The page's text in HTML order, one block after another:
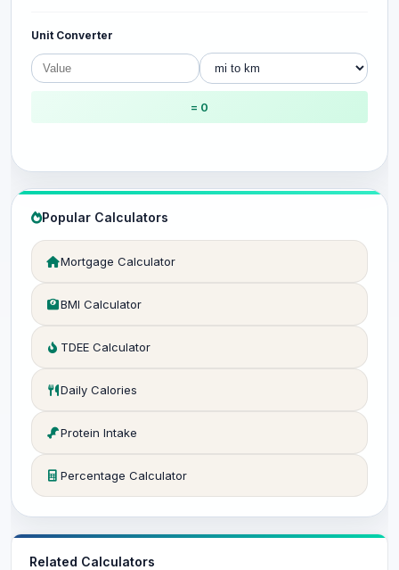
Unit Converter
= 0
Popular Calculators
Mortgage Calculator
BMI Calculator
TDEE Calculator
Daily Calories
Protein Intake
Percentage Calculator
Related Calculators